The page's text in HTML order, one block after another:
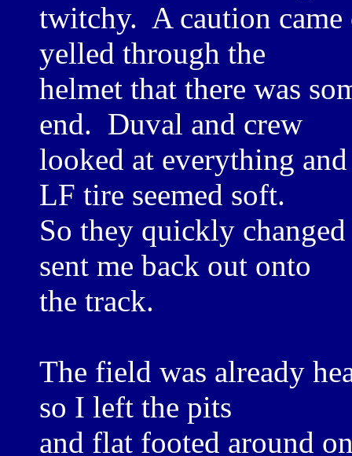
twitchy. A caution
yelled through the
helmet that there was
end. Duval and crew
looked at everything
LF tire seemed soft.
So they quickly
sent me back out onto
the track.
The field was already
so I left the pits
and flat footed around